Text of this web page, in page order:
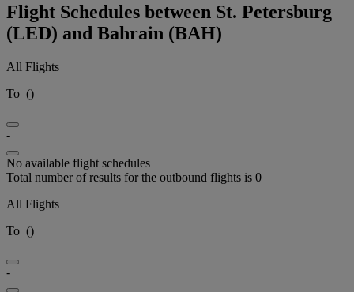
Flight Schedules between St. Petersburg
(LED) and Bahrain (BAH)
All Flights
To ()
-
No available flight schedules
Total number of results for the outbound flights is 0
All Flights
To ()
-